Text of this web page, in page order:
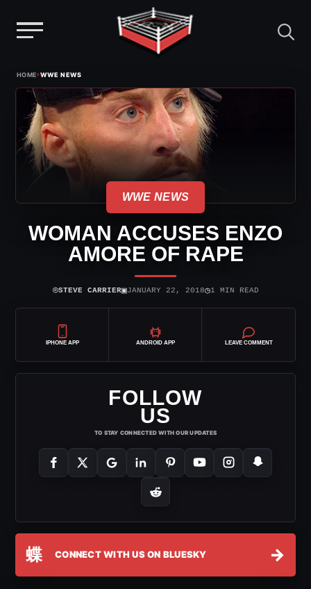
content
HOME›WWE NEWS
WWE NEWS
WOMAN ACCUSES ENZO
AMORE OF RAPE
⌾STEVE CARRIER▣JANUARY 22, 2018◷1 MIN READ
IPHONE APP ANDROID APP LEAVE COMMENT
FOLLOW
US
TO STAY CONNECTED WITH OUR UPDATES
蝶 CONNECT WITH US ON BLUESKY →